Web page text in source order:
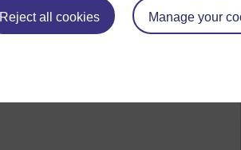
Reject all cookies Manage your